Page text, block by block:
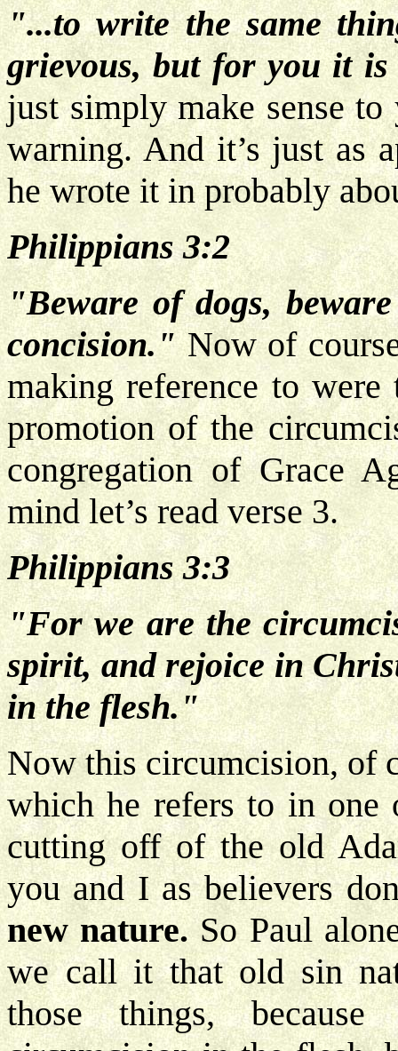
"...to write the same
grievous, but for you it is
just simply make sense
warning. And it’s just as
he wrote it in probably
Philippians 3:2
"Beware of dogs,
concision."Now of
making reference to were
promotion of the
congregation of Grace
mind let’s read verse 3.
Philippians 3:3
"For we are the
spirit, and rejoice in
in the flesh."
Now this circumcision, of
which he refers to in
cutting off of the old
you and I as believers
new nature.So Paul
we call it that old sin
those things,